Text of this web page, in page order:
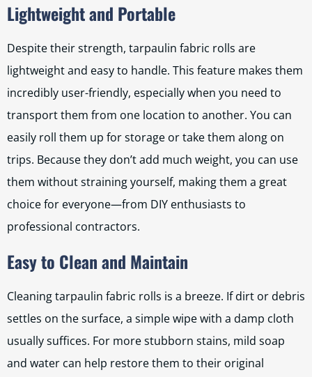
Lightweight and Portable
Despite their strength, tarpaulin fabric rolls are
lightweight and easy to handle. This feature makes them
incredibly user-friendly, especially when you need to
transport them from one location to another. You can
easily roll them up for storage or take them along on
trips. Because they don’t add much weight, you can use
them without straining yourself, making them a great
choice for everyone—from DIY enthusiasts to
professional contractors.
Easy to Clean and Maintain
Cleaning tarpaulin fabric rolls is a breeze. If dirt or debris
settles on the surface, a simple wipe with a damp cloth
usually suffices. For more stubborn stains, mild soap
and water can help restore them to their original